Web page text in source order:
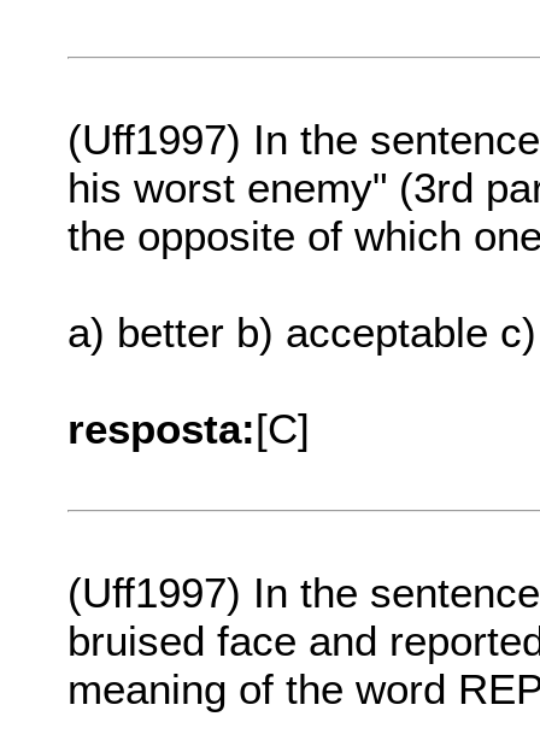
(Uff1997) In the
his worst enemy" (3rd
the opposite of which
a) better b) acceptable
resposta:[C]
(Uff1997) In the
bruised face and
meaning of the word